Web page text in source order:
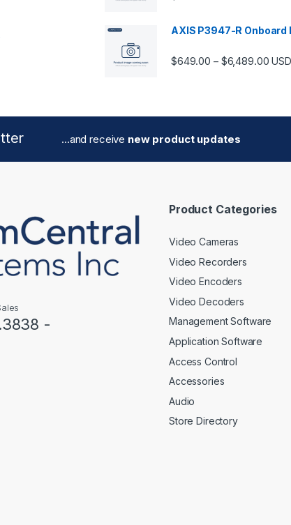
AXIS P3947-R Onboard
$649.00 – $6,489.00 USD
...and receive new product updates
-
Product Categories
Video Cameras
Video Recorders
Video Encoders
Video Decoders
Management Software
Application Software
Access Control
Accessories
Audio
Store Directory